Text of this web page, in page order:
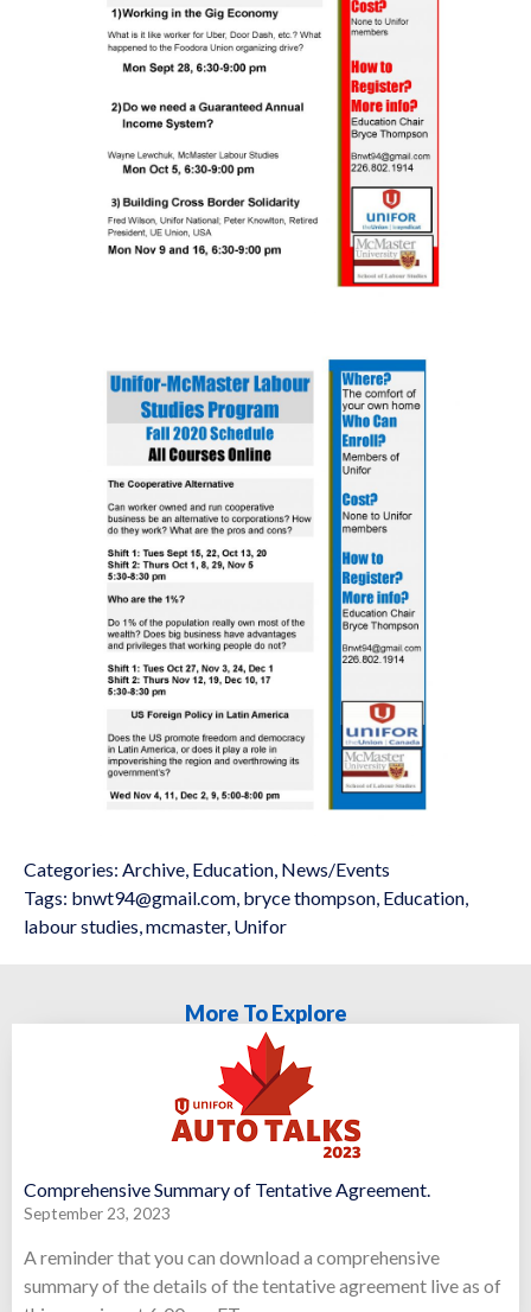
Categories: Archive Education News/Events
Tags: bnwt94@gmail.com bryce thompson Education
labour studies mcmaster, Unifor
More To Explore
Comprehensive Summary of Tentative Agreement.
September 23, 2023
A reminder that you can download a comprehensive
summary of the details of the tentative agreement live as of